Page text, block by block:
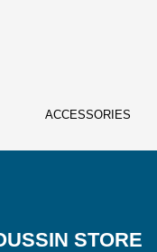
ACCESSORIES
STORE